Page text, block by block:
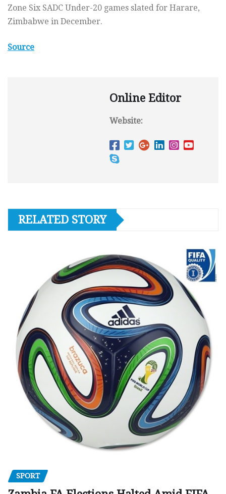
Zone Six SADC Under-20 games slated for Harare,
Zimbabwe in December.
Source
Online Editor
Website:
RELATED STORY
SPORT